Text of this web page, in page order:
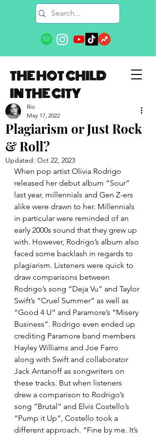
THE HOT CHILD
IN THE CITY
Plagiarism or Just Rock
& Roll?
Rio
May 17, 2022
Updated: Oct 22, 2023
When pop artist Olivia Rodrigo
released her debut album “Sour”
last year, millennials and Gen Z-ers
alike were drawn to her. Millennials
in particular were reminded of an
early 2000s sound that they grew up
with. However, Rodrigo’s album also
faced some backlash in regards to
plagiarism. Listeners were quick to
draw comparisons between
Rodrigo’s song “Deja Vu” and Taylor
Swift’s “Cruel Summer” as well as
“Good 4 U” and Paramore’s “Misery
Business”. Rodrigo even ended up
crediting Paramore band members
Hayley Williams and Joe Farro
along with Swift and collaborator
Jack Antanoff as songwriters on
these tracks. But when listeners
drew a comparison to Rodrigo’s
song “Brutal” and Elvis Costello’s
“Pump it Up”, Costello took a
different approach. “Fine by me. It’s